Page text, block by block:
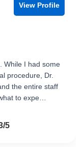
View Profile
While I had some
procedure, Dr.
the entire staff
to expe…
5